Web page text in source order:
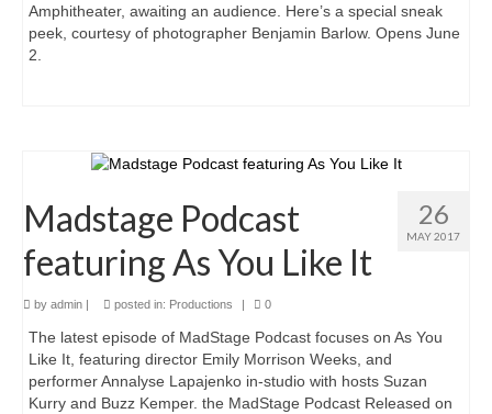
Auditions
Amphitheater, awaiting an audience. Here’s a special sneak
peek, courtesy of photographer Benjamin Barlow. Opens June
2.
26
MAY 2017
Madstage Podcast
featuring As You Like It
by admin | posted in: Productions | 0
The latest episode of MadStage Podcast focuses on As You
Like It, featuring director Emily Morrison Weeks, and
performer Annalyse Lapajenko in-studio with hosts Suzan
Kurry and Buzz Kemper. the MadStage Podcast Released on